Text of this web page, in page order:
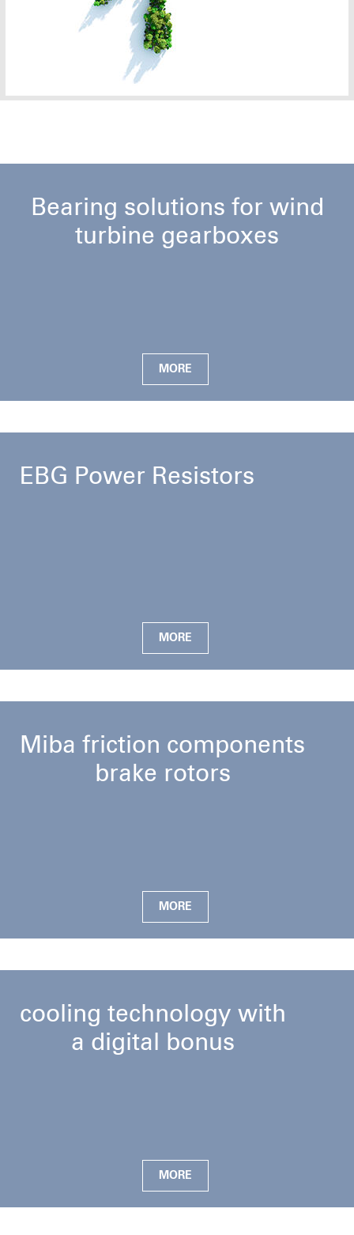
Bearing solutions for wind
turbine gearboxes
MORE
EBG Power Resistors
MORE
Miba friction components
brake rotors
MORE
cooling technology with
a digital bonus
MORE